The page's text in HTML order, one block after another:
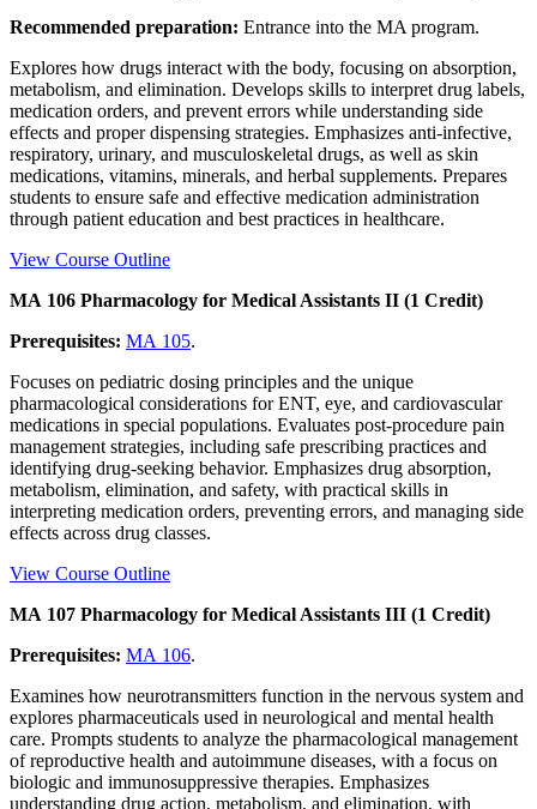
Recommended preparation: Entrance into the MA program.
Explores how drugs interact with the body, focusing on absorption,
metabolism, and elimination. Develops skills to interpret drug labels,
medication orders, and prevent errors while understanding side
effects and proper dispensing strategies. Emphasizes anti-infective,
respiratory, urinary, and musculoskeletal drugs, as well as skin
medications, vitamins, minerals, and herbal supplements. Prepares
students to ensure safe and effective medication administration
through patient education and best practices in healthcare.
View Course Outline
MA 106 Pharmacology for Medical Assistants II (1 Credit)
Prerequisites: MA 105.
Focuses on pediatric dosing principles and the unique
pharmacological considerations for ENT, eye, and cardiovascular
medications in special populations. Evaluates post-procedure pain
management strategies, including safe prescribing practices and
identifying drug-seeking behavior. Emphasizes drug absorption,
metabolism, elimination, and safety, with practical skills in
interpreting medication orders, preventing errors, and managing side
effects across drug classes.
View Course Outline
MA 107 Pharmacology for Medical Assistants III (1 Credit)
Prerequisites: MA 106.
Examines how neurotransmitters function in the nervous system and
explores pharmaceuticals used in neurological and mental health
care. Prompts students to analyze the pharmacological management
of reproductive health and autoimmune diseases, with a focus on
biologic and immunosuppressive therapies. Emphasizes
understanding drug action, metabolism, and elimination, with